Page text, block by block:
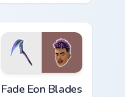
romance blooms
custom cursor tabs.
Fade Eon Blades